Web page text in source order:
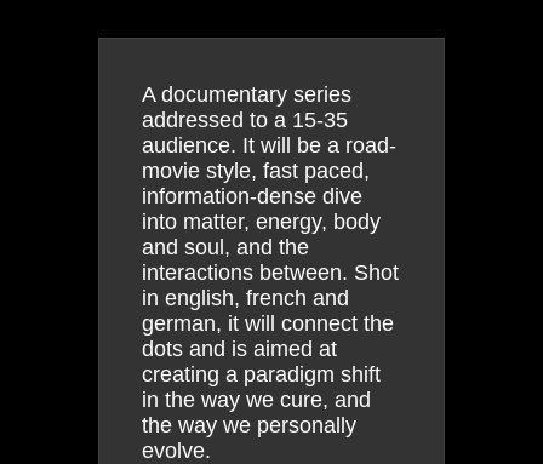
A documentary series
addressed to a 15-35
audience. It will be a road-
movie style, fast paced,
information-dense dive
into matter, energy, body
and soul, and the
interactions between. Shot
in english, french and
german, it will connect the
dots and is aimed at
creating a paradigm shift
in the way we cure, and
the way we personally
evolve.